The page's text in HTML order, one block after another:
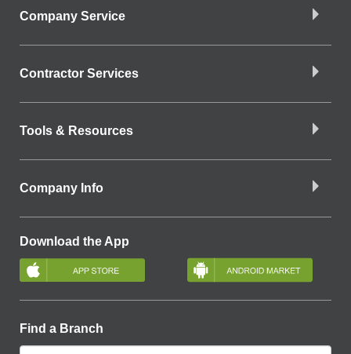
Company Service
Contractor Services
Tools & Resources
Company Info
Download the App
Find a Branch